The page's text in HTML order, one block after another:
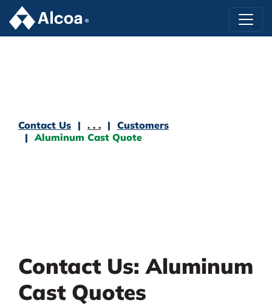
Contact Us . . .
Customers
Aluminum Cast Quote
Contact Us: Aluminum
Cast Quotes